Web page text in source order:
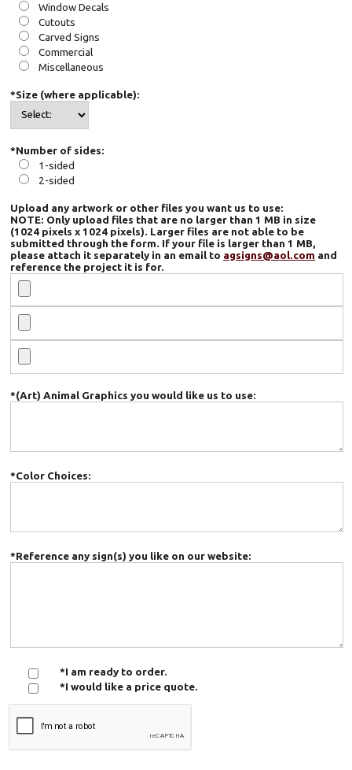
Window Decals
Cutouts
Carved Signs
Commercial
Miscellaneous
*Size (where applicable):
*Number of sides:
1-sided
2-sided
Upload any artwork or other files you want us to use:
NOTE: Only upload files that are no larger than 1 MB in size
(1024 pixels x 1024 pixels). Larger files are not able to be
submitted through the form. If your file is larger than 1 MB,
please attach it separately in an email to agsigns@aol.com and
reference the project it is for.
*(Art) Animal Graphics you would like us to use:
*Color Choices:
*Reference any sign(s) you like on our website:
*I am ready to order.
*I would like a price quote.